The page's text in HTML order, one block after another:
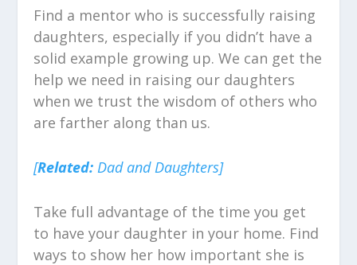
Find a mentor who is successfully raising
daughters, especially if you didn’t have a
solid example growing up. We can get the
help we need in raising our daughters
when we trust the wisdom of others who
are farther along than us.
[Related: Dad and Daughters]
Take full advantage of the time you get
to have your daughter in your home. Find
ways to show her how important she is